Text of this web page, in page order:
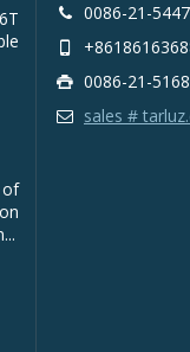
0086-21-
0086-21-
sales #